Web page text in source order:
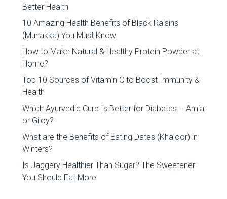
Better Health
10 Amazing Health Benefits of Black Raisins
(Munakka) You Must Know
How to Make Natural & Healthy Protein Powder at
Home?
Top 10 Sources of Vitamin C to Boost Immunity &
Health
Which Ayurvedic Cure Is Better for Diabetes – Amla
or Giloy?
What are the Benefits of Eating Dates (Khajoor) in
Winters?
Is Jaggery Healthier Than Sugar? The Sweetener
You Should Eat More